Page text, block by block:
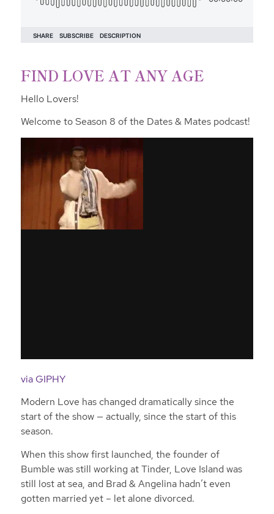
FIND LOVE AT ANY AGE
Hello Lovers!
Welcome to Season 8 of the Dates & Mates podcast!
via GIPHY
Modern Love has changed dramatically since the
start of the show — actually, since the start of this
season.
When this show first launched, the founder of
Bumble was still working at Tinder, Love Island was
still lost at sea, and Brad & Angelina hadn’t even
gotten married yet – let alone divorced.